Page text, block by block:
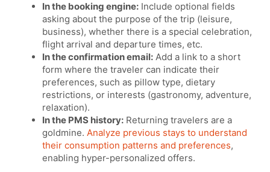
In the booking engine: Include optional fields
asking about the purpose of the trip (leisure,
business), whether there is a special celebration,
flight arrival and departure times, etc.
In the confirmation email: Add a link to a short
form where the traveler can indicate their
preferences, such as pillow type, dietary
restrictions, or interests (gastronomy, adventure,
relaxation).
In the PMS history: Returning travelers are a
goldmine. Analyze previous stays to understand
their consumption patterns and preferences,
enabling hyper-personalized offers.